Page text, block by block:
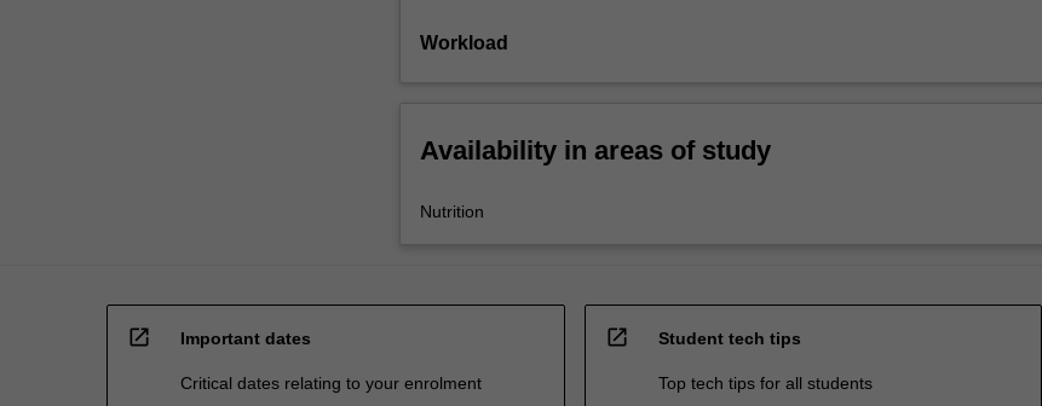
Workload
Availability in areas of study
Nutrition
open_in_new Important dates
Critical dates relating to your enrolment
open_in_new Student tech tips
Top tech tips for all students